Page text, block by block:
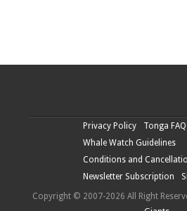
Privacy Policy
Tonga
Whale Watch Guidelines
Conditions and
Newsletter Subscription
Copyright © 2007-2026 All Right